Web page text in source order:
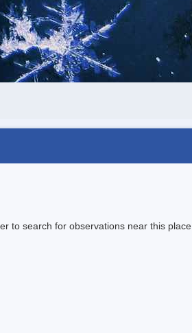
to search for observations near this place.